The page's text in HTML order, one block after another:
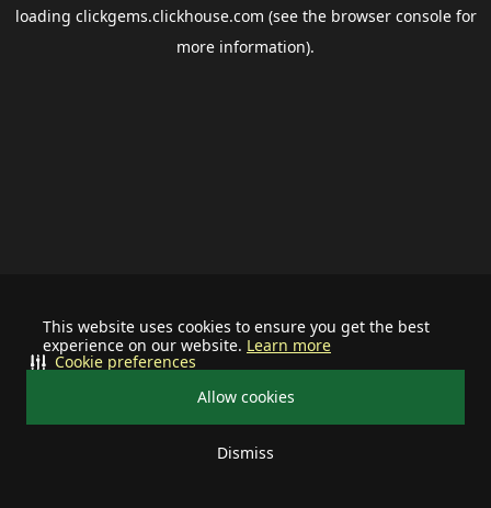
This website uses cookies to ensure you get the best
experience on our website. Learn more
Allow cookies
Dismiss
Cookie preferences
loading clickgems.clickhouse.com (see the browser consolefor
more information).